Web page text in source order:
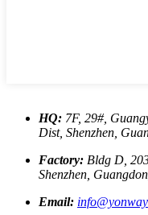
HQ: 7F, 29#,
Dist, Shenzhen,
Factory: Bldg D,
Shenzhen,
Email: